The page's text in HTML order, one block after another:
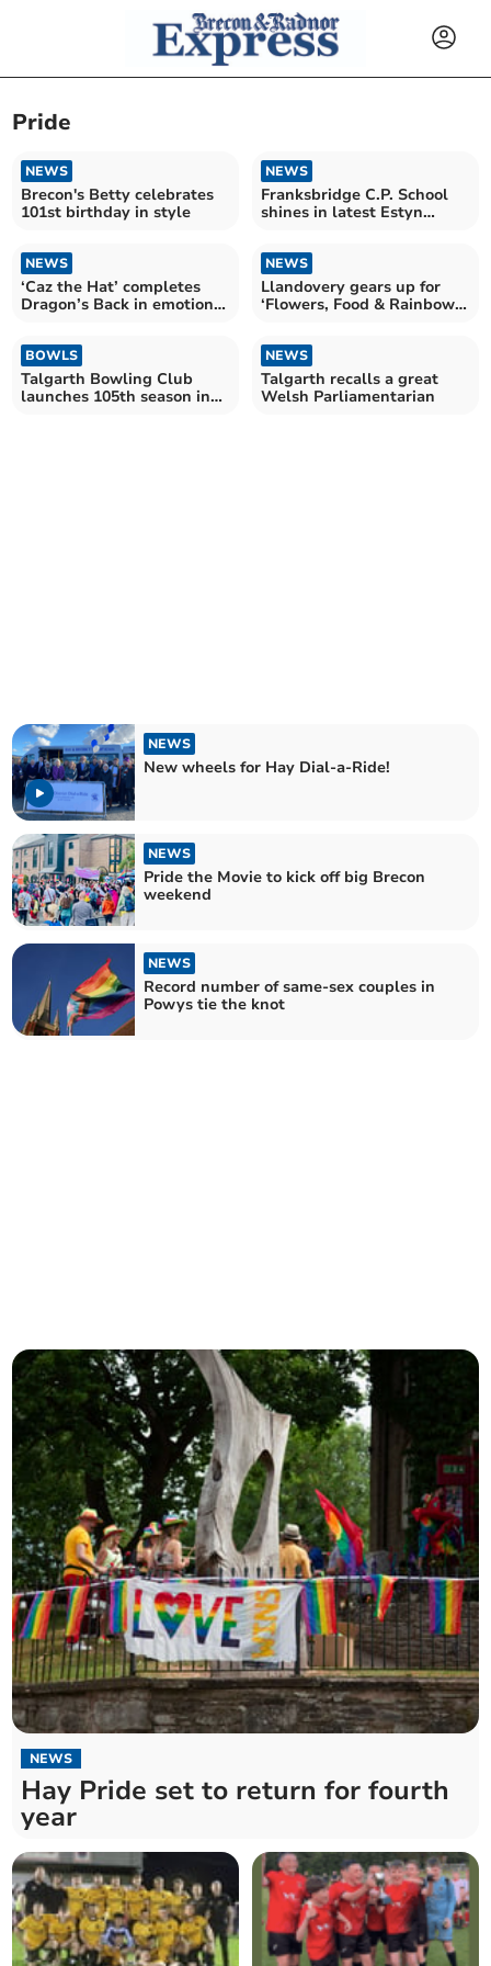
Pride
NEWS
Brecon's Betty celebrates
101st birthday in style
NEWS
Franksbridge C.P. School
shines in latest Estyn
NEWS
‘Caz the Hat’ completes
Dragon’s Back in emotional
NEWS
Llandovery gears up for
‘Flowers, Food & Rainbows’
BOWLS
Talgarth Bowling Club
launches 105th season in
NEWS
Talgarth recalls a great
Welsh Parliamentarian
NEWS
New wheels for Hay Dial-a-Ride!
NEWS
Pride the Movie to kick off big Brecon
weekend
NEWS
Record number of same-sex couples in
Powys tie the knot
NEWS
Hay Pride set to return for fourth
year